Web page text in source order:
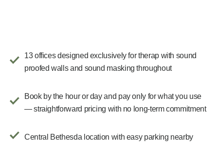
13 offices designed exclusively for therap with sound
proofed walls and sound masking throughout
Book by the hour or day and pay only for what you use
— straightforward pricing with no long-term commitment
Central Bethesda location with easy parking nearby